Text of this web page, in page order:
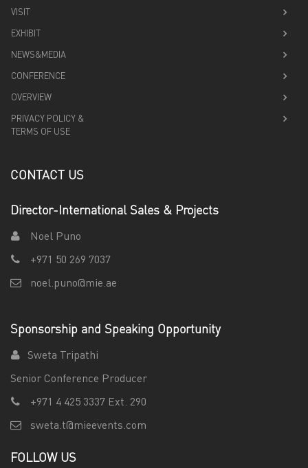
VISIT
EXHIBIT
NEWS&MEDIA
CONFERENCE
OVERVIEW
PRIVACY POLICY &
TERMS OF USE
CONTACT US
Director-International Sales & Projects
Noel Puno
+971 50 269 7037
noel.puno@mie.ae
Sponsorship and Speaking Opportunity
Sweta Tripathi
Senior Conference Producer
+971 4 425 3337 Ext. 290
sweta.t@mieevents.com
FOLLOW US